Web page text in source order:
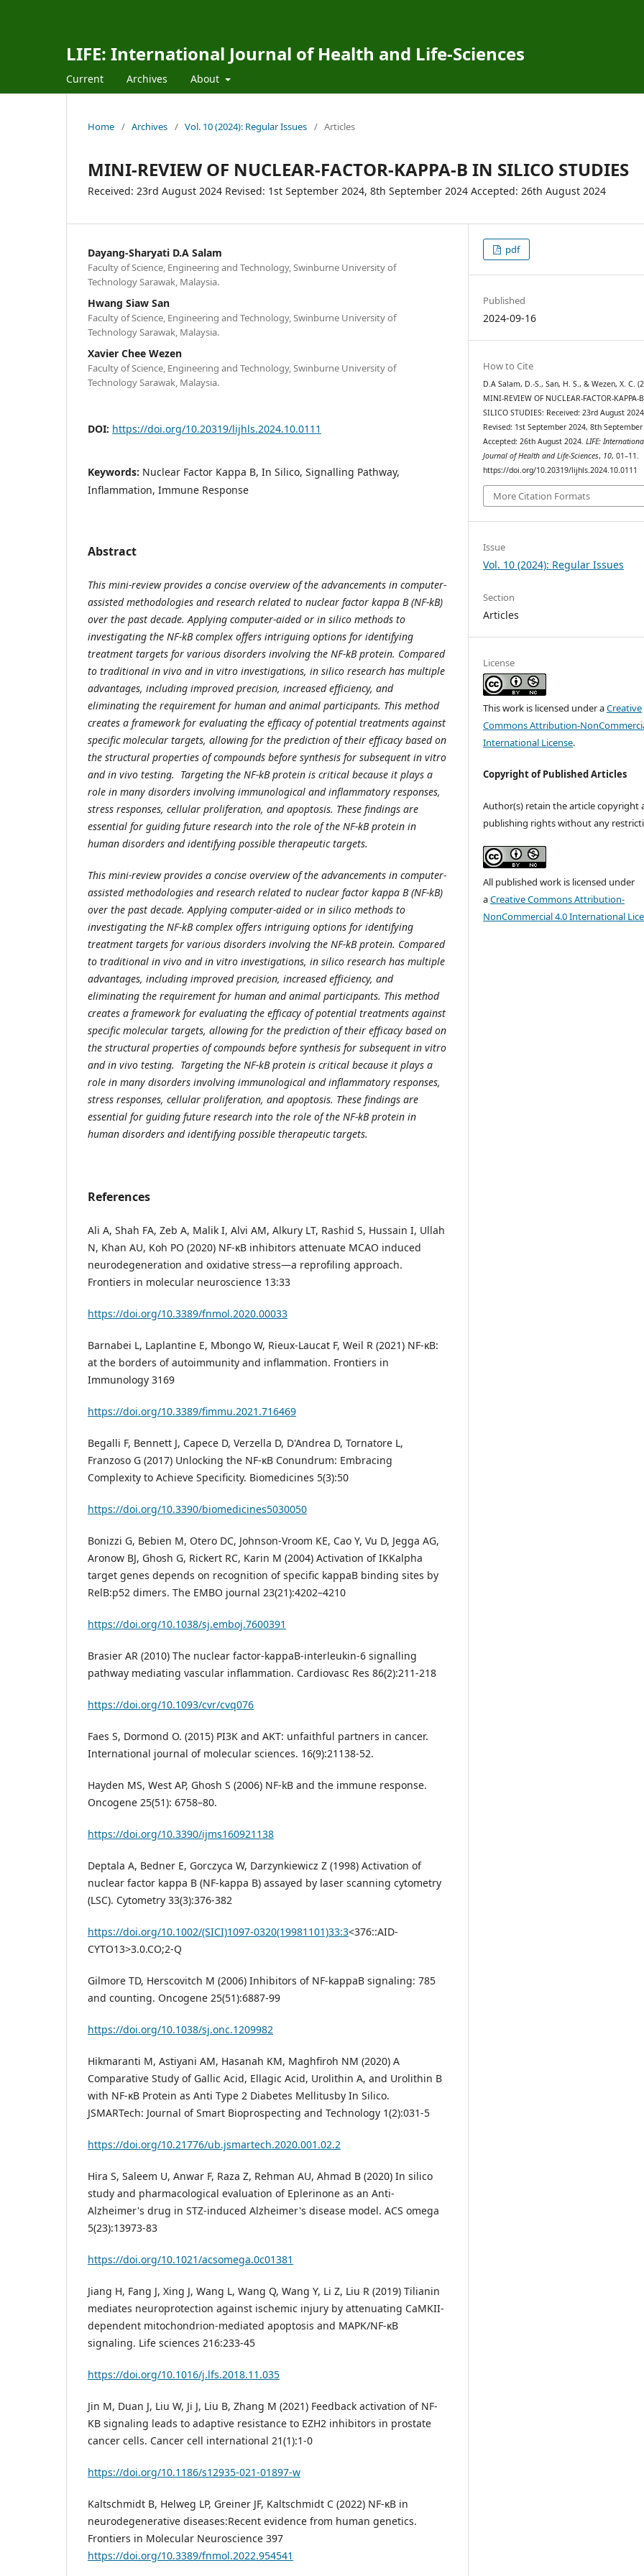
LIFE: International Journal of Health and Life-Sciences
Current Archives About
Home / Archives / Vol. 10 (2024): Regular Issues / Articles
MINI-REVIEW OF NUCLEAR-FACTOR-KAPPA-B IN SILICO STUDIES
Received: 23rd August 2024 Revised: 1st September 2024, 8th September 2024 Accepted: 26th August 2024
Dayang-Sharyati D.A Salam
Faculty of Science, Engineering and Technology, Swinburne University of
Technology Sarawak, Malaysia.
Hwang Siaw San
Faculty of Science, Engineering and Technology, Swinburne University of
Technology Sarawak, Malaysia.
Xavier Chee Wezen
Faculty of Science, Engineering and Technology, Swinburne University of
Technology Sarawak, Malaysia.
DOI: https://doi.org/10.20319/lijhls.2024.10.0111
Keywords: Nuclear Factor Kappa B, In Silico, Signalling Pathway,
Inflammation, Immune Response
Abstract
This mini-review provides a concise overview of the advancements in computer-
assisted methodologies and research related to nuclear factor kappa B (NF-kB)
over the past decade. Applying computer-aided or in silico methods to
investigating the NF-kB complex offers intriguing options for identifying
treatment targets for various disorders involving the NF-kB protein. Compared
to traditional in vivo and in vitro investigations, in silico research has multiple
advantages, including improved precision, increased efficiency, and
eliminating the requirement for human and animal participants. This method
creates a framework for evaluating the efficacy of potential treatments against
specific molecular targets, allowing for the prediction of their efficacy based on
the structural properties of compounds before synthesis for subsequent in vitro
and in vivo testing. Targeting the NF-kB protein is critical because it plays a
role in many disorders involving immunological and inflammatory responses,
stress responses, cellular proliferation, and apoptosis. These findings are
essential for guiding future research into the role of the NF-kB protein in
human disorders and identifying possible therapeutic targets.
This mini-review provides a concise overview of the advancements in computer-
assisted methodologies and research related to nuclear factor kappa B (NF-kB)
over the past decade. Applying computer-aided or in silico methods to
investigating the NF-kB complex offers intriguing options for identifying
treatment targets for various disorders involving the NF-kB protein. Compared
to traditional in vivo and in vitro investigations, in silico research has multiple
advantages, including improved precision, increased efficiency, and
eliminating the requirement for human and animal participants. This method
creates a framework for evaluating the efficacy of potential treatments against
specific molecular targets, allowing for the prediction of their efficacy based on
the structural properties of compounds before synthesis for subsequent in vitro
and in vivo testing. Targeting the NF-kB protein is critical because it plays a
role in many disorders involving immunological and inflammatory responses,
stress responses, cellular proliferation, and apoptosis. These findings are
essential for guiding future research into the role of the NF-kB protein in
human disorders and identifying possible therapeutic targets.
References
Ali A, Shah FA, Zeb A, Malik I, Alvi AM, Alkury LT, Rashid S, Hussain I, Ullah
N, Khan AU, Koh PO (2020) NF-κB inhibitors attenuate MCAO induced
neurodegeneration and oxidative stress—a reprofiling approach.
Frontiers in molecular neuroscience 13:33
https://doi.org/10.3389/fnmol.2020.00033
Barnabei L, Laplantine E, Mbongo W, Rieux-Laucat F, Weil R (2021) NF-κB:
at the borders of autoimmunity and inflammation. Frontiers in
Immunology 3169
https://doi.org/10.3389/fimmu.2021.716469
Begalli F, Bennett J, Capece D, Verzella D, D'Andrea D, Tornatore L,
Franzoso G (2017) Unlocking the NF-κB Conundrum: Embracing
Complexity to Achieve Specificity. Biomedicines 5(3):50
https://doi.org/10.3390/biomedicines5030050
Bonizzi G, Bebien M, Otero DC, Johnson-Vroom KE, Cao Y, Vu D, Jegga AG,
Aronow BJ, Ghosh G, Rickert RC, Karin M (2004) Activation of IKKalpha
target genes depends on recognition of specific kappaB binding sites by
RelB:p52 dimers. The EMBO journal 23(21):4202–4210
https://doi.org/10.1038/sj.emboj.7600391
Brasier AR (2010) The nuclear factor-kappaB-interleukin-6 signalling
pathway mediating vascular inflammation. Cardiovasc Res 86(2):211-218
https://doi.org/10.1093/cvr/cvq076
Faes S, Dormond O. (2015) PI3K and AKT: unfaithful partners in cancer.
International journal of molecular sciences. 16(9):21138-52.
Hayden MS, West AP, Ghosh S (2006) NF-kB and the immune response.
Oncogene 25(51): 6758–80.
https://doi.org/10.3390/ijms160921138
Deptala A, Bedner E, Gorczyca W, Darzynkiewicz Z (1998) Activation of
nuclear factor kappa B (NF-kappa B) assayed by laser scanning cytometry
(LSC). Cytometry 33(3):376-382
https://doi.org/10.1002/(SICI)1097-0320(19981101)33:3<376::AID-
CYTO13>3.0.CO;2-Q
Gilmore TD, Herscovitch M (2006) Inhibitors of NF-kappaB signaling: 785
and counting. Oncogene 25(51):6887-99
https://doi.org/10.1038/sj.onc.1209982
Hikmaranti M, Astiyani AM, Hasanah KM, Maghfiroh NM (2020) A
Comparative Study of Gallic Acid, Ellagic Acid, Urolithin A, and Urolithin B
with NF-κB Protein as Anti Type 2 Diabetes Mellitusby In Silico.
JSMARTech: Journal of Smart Bioprospecting and Technology 1(2):031-5
https://doi.org/10.21776/ub.jsmartech.2020.001.02.2
Hira S, Saleem U, Anwar F, Raza Z, Rehman AU, Ahmad B (2020) In silico
study and pharmacological evaluation of Eplerinone as an Anti-
Alzheimer's drug in STZ-induced Alzheimer's disease model. ACS omega
5(23):13973-83
https://doi.org/10.1021/acsomega.0c01381
Jiang H, Fang J, Xing J, Wang L, Wang Q, Wang Y, Li Z, Liu R (2019) Tilianin
mediates neuroprotection against ischemic injury by attenuating CaMKII-
dependent mitochondrion-mediated apoptosis and MAPK/NF-κB
signaling. Life sciences 216:233-45
https://doi.org/10.1016/j.lfs.2018.11.035
Jin M, Duan J, Liu W, Ji J, Liu B, Zhang M (2021) Feedback activation of NF-
KB signaling leads to adaptive resistance to EZH2 inhibitors in prostate
cancer cells. Cancer cell international 21(1):1-0
https://doi.org/10.1186/s12935-021-01897-w
Kaltschmidt B, Helweg LP, Greiner JF, Kaltschmidt C (2022) NF-κB in
neurodegenerative diseases:Recent evidence from human genetics.
Frontiers in Molecular Neuroscience 397
https://doi.org/10.3389/fnmol.2022.954541
pdf
Published
2024-09-16
How to Cite
D.A Salam, D.-S., San, H. S., & Wezen, X. C.
MINI-REVIEW OF NUCLEAR-FACTOR-KAPPA-
SILICO STUDIES: Received: 23rd August 2024
Revised: 1st September 2024, 8th
Accepted: 26th August 2024.LIFE:
Journal of Health and Life-Sciences, 10, 01–11.
https://doi.org/10.20319/lijhls.2024.10.0111
More Citation Formats
Issue
Vol. 10 (2024): Regular Issues
Section
Articles
License
This work is licensed under aCreative
Commons Attribution-
International License.
Copyright of Published Articles
Author(s) retain the article copyright
publishing rights without any
All published work is licensed under
aCreative Commons Attribution-
NonCommercial 4.0 International